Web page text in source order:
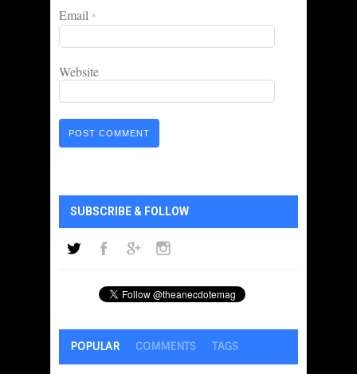
Email *
Website
SUBSCRIBE & FOLLOW
POPULAR COMMENTS TAGS